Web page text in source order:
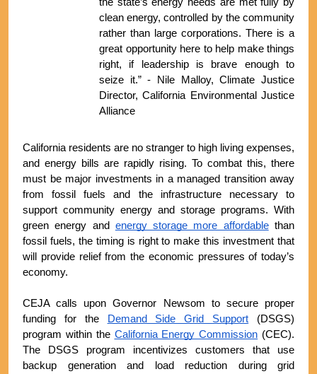
clean energy, controlled by the community
rather than large corporations. There is a
great opportunity here to help make things
right, if leadership is brave enough to
seize it.” - Nile Malloy, Climate Justice
Director, California Environmental Justice
Alliance
California residents are no stranger to high living expenses,
and energy bills are rapidly rising. To combat this, there
must be major investments in a managed transition away
from fossil fuels and the infrastructure necessary to
support community energy and storage programs. With
green energy and energy storage more affordable than
fossil fuels, the timing is right to make this investment that
will provide relief from the economic pressures of today’s
economy.
CEJA calls upon Governor Newsom to secure proper
funding for the
Demand Side Grid Support (DSGS)
program within the California Energy Commission (CEC).
The DSGS program incentivizes customers that use
backup generation and load reduction during grid